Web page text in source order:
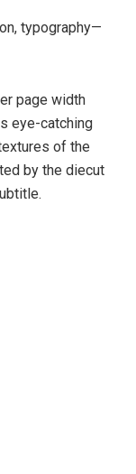
typography—
page width
eye-catching
of the
by the diecut